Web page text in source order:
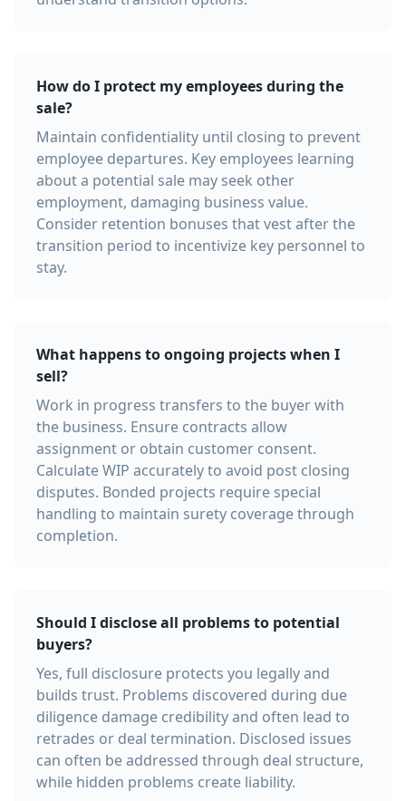
How do I protect my employees during the
sale?
Maintain confidentiality until closing to prevent
employee departures. Key employees learning
about a potential sale may seek other
employment, damaging business value.
Consider retention bonuses that vest after the
transition period to incentivize key personnel to
stay.
What happens to ongoing projects when I
sell?
Work in progress transfers to the buyer with
the business. Ensure contracts allow
assignment or obtain customer consent.
Calculate WIP accurately to avoid post closing
disputes. Bonded projects require special
handling to maintain surety coverage through
completion.
Should I disclose all problems to potential
buyers?
Yes, full disclosure protects you legally and
builds trust. Problems discovered during due
diligence damage credibility and often lead to
retrades or deal termination. Disclosed issues
can often be addressed through deal structure,
while hidden problems create liability.